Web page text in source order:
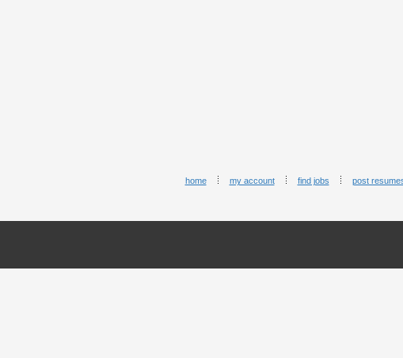
home my account find jobs post